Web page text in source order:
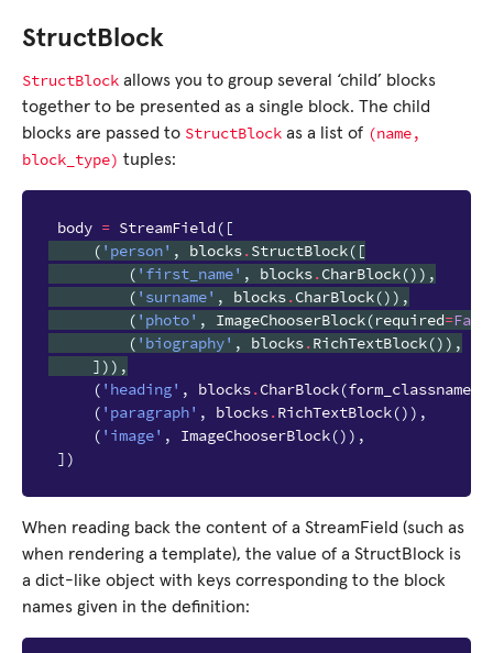
StructBlock
StructBlock allows you to group several ‘child’ blocks
together to be presented as a single block. The child
blocks are passed to StructBlock as a list of (name,
block_type) tuples:
body = StreamField ([
( 'person' , blocks.StructBlock([
( 'first_name' , blocks.CharBlock()),
( 'surname' , blocks.CharBlock()),
( 'photo' , ImageChooserBlock(required=
( 'biography' , blocks.RichTextBlock()),
])),
( 'heading' , blocks.CharBlock(form_classname
( 'paragraph' , blocks.RichTextBlock()),
( 'image' , ImageChooserBlock()),
])
When reading back the content of a StreamField (such as
when rendering a template), the value of a StructBlock is
a dict-like object with keys corresponding to the block
names given in the definition: